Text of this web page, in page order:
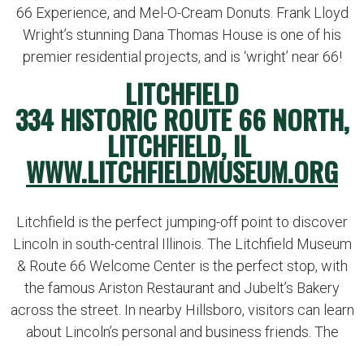
66 Experience, and Mel-O-Cream Donuts. Frank Lloyd
Wright’s stunning Dana Thomas House is one of his
premier residential projects, and is ‘wright’ near 66!
LITCHFIELD
334 HISTORIC ROUTE 66 NORTH,
LITCHFIELD, IL
WWW.LITCHFIELDMUSEUM.ORG
Litchfield is the perfect jumping-off point to discover
Lincoln in south-central Illinois. The Litchfield Museum
& Route 66 Welcome Center is the perfect stop, with
the famous Ariston Restaurant and Jubelt’s Bakery
across the street. In nearby Hillsboro, visitors can learn
about Lincoln’s personal and business friends. The